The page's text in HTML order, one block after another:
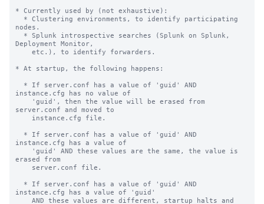
* Currently used by (not exhaustive):
nodes.
Deployment Monitor,
* At startup, the following happens:
instance.cfg has no value of
server.conf and moved to
instance.cfg has a value of
erased from
instance.cfg has a value of 'guid'